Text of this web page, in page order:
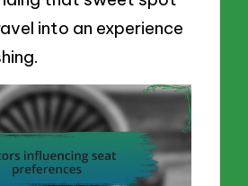
into an experience